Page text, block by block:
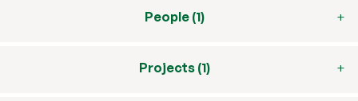
People (1)
Projects (1)